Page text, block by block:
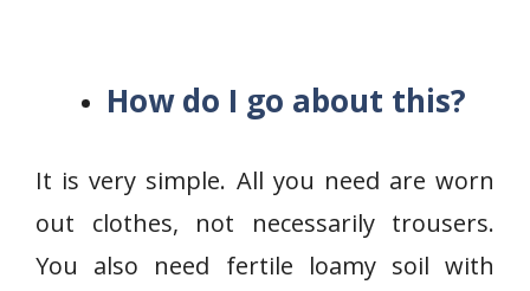
How do I go about this?
It is very simple. All you need are worn
out clothes, not necessarily trousers.
You also need fertile loamy soil with